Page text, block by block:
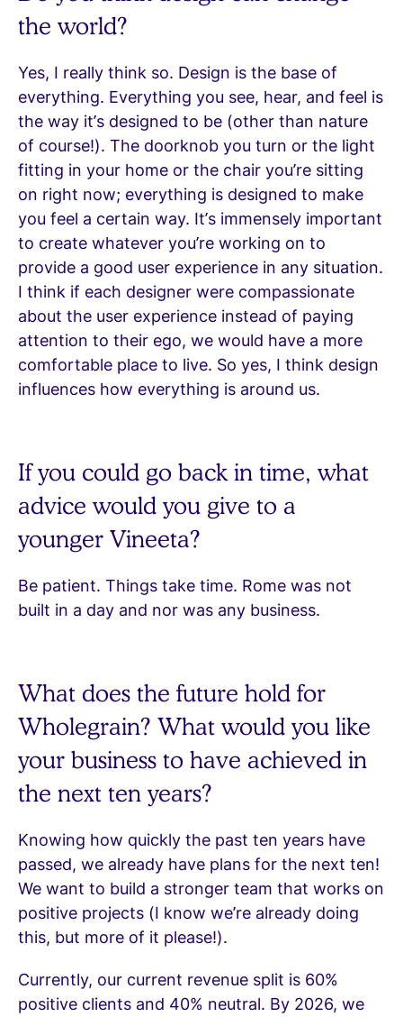
the world?
Yes, I really think so. Design is the base of
everything. Everything you see, hear, and feel is
the way it’s designed to be (other than nature
of course!). The doorknob you turn or the light
fitting in your home or the chair you’re sitting
on right now; everything is designed to make
you feel a certain way. It’s immensely important
to create whatever you’re working on to
provide a good user experience in any situation.
I think if each designer were compassionate
about the user experience instead of paying
attention to their ego, we would have a more
comfortable place to live. So yes, I think design
influences how everything is around us.
If you could go back in time, what
advice would you give to a
younger Vineeta?
Be patient. Things take time. Rome was not
built in a day and nor was any business.
What does the future hold for
Wholegrain? What would you like
your business to have achieved in
the next ten years?
Knowing how quickly the past ten years have
passed, we already have plans for the next ten!
We want to build a stronger team that works on
positive projects (I know we’re already doing
this, but more of it please!).
Currently, our current revenue split is 60%
positive clients and 40% neutral. By 2026, we